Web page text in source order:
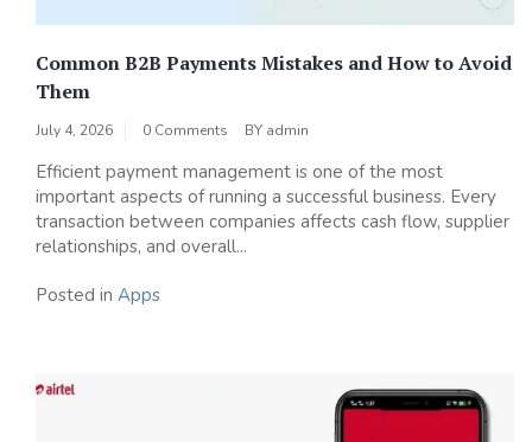
Common B2B Payments Mistakes and How to Avoid
Them
July 4, 2026 0 Comments BY admin
Efficient payment management is one of the most
important aspects of running a successful business. Every
transaction between companies affects cash flow, supplier
relationships, and overall...
Posted in Apps